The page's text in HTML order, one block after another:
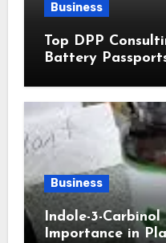
Business
Top DPP
Battery
Business
Indole-3-
Importance in